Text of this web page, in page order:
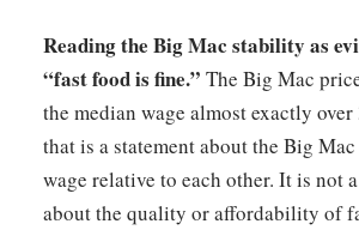
Reading the Big Mac stability as
“fast food is fine.” The Big Mac
the median wage almost exactly over
that is a statement about the Big
wage relative to each other. It is not
about the quality or affordability of